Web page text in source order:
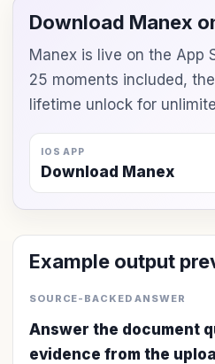
Download Manex
Manex is live on the App
25 moments included,
lifetime unlock for
IOS APP
Download Manex
Example output
SOURCE-BACKED ANSWER
Answer the document
evidence from the